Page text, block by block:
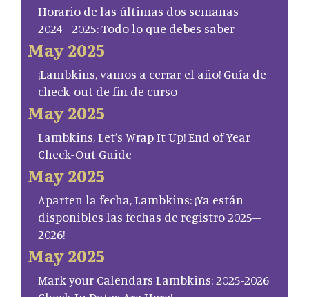
Horario de las últimas dos semanas
2024–2025: Todo lo que debes saber
May 2025
¡Lambkins, vamos a cerrar el año! Guía de
check-out de fin de curso
May 2025
Lambkins, Let’s Wrap It Up! End of Year
Check-Out Guide
May 2025
Aparten la fecha, Lambkins: ¡Ya están
disponibles las fechas de registro 2025–
2026!
May 2025
Mark your Calendars Lambkins: 2025-2026